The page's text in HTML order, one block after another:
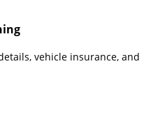
vehicle insurance, and